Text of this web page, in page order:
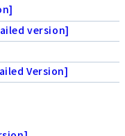
version]
Version]